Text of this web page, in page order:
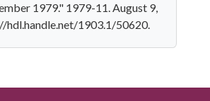
1979." 1979-11. August 9,
hdl.handle.net/1903.1/50620.